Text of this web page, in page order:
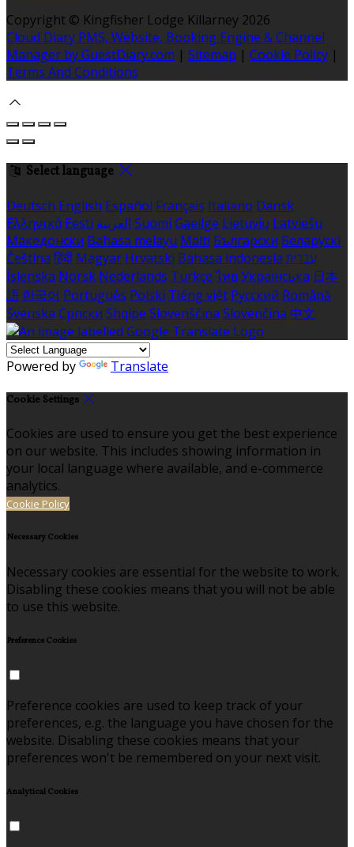
Copyright © Kingfisher Lodge Killarney 2026
Cloud Diary PMS, Website, Booking Engine & Channel
Manager by GuestDiary.com | Sitemap | Cookie Policy |
Terms And Conditions
Select language
Deutsch English Español Français Italiano Dansk
Ελληνικά Eesti العربية Suomi Gaeilge Lietuvių Latviešu
Македонски Bahasa melayu Malti Български Беларускі
Čeština हिंदी Magyar Hrvatski Bahasa indonesia עברית
Íslenska Norsk Nederlands Türkçe ไทย Українська 日本
語 한국어 Português Polski Tiếng việt Русский Română
Svenska Српски Shqipe Slovenščina Slovenčina 中文
Powered by Translate
Cookie Settings
Cookies are used to ensure you get the best experience
on our website. This includes showing information in
your local language where available, and e-commerce
analytics.
Cookie Policy
Necessary Cookies
Necessary cookies are essential for the website to work.
Disabling these cookies means that you will not be able
to use this website.
Preference Cookies
Preference cookies are used to keep track of your
preferences, e.g. the language you have chosen for the
website. Disabling these cookies means that your
preferences won't be remembered on your next visit.
Analytical Cookies